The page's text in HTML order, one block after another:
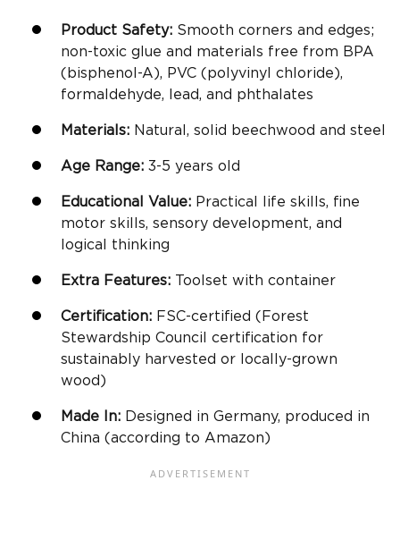
Product Safety: Smooth corners and edges;
non-toxic glue and materials free from BPA
(bisphenol-A), PVC (polyvinyl chloride),
formaldehyde, lead, and phthalates
Materials: Natural, solid beechwood and steel
Age Range: 3-5 years old
Educational Value: Practical life skills, fine
motor skills, sensory development, and
logical thinking
Extra Features: Toolset with container
Certification: FSC-certified (Forest
Stewardship Council certification for
sustainably harvested or locally-grown
wood)
Made In: Designed in Germany, produced in
China (according to Amazon)